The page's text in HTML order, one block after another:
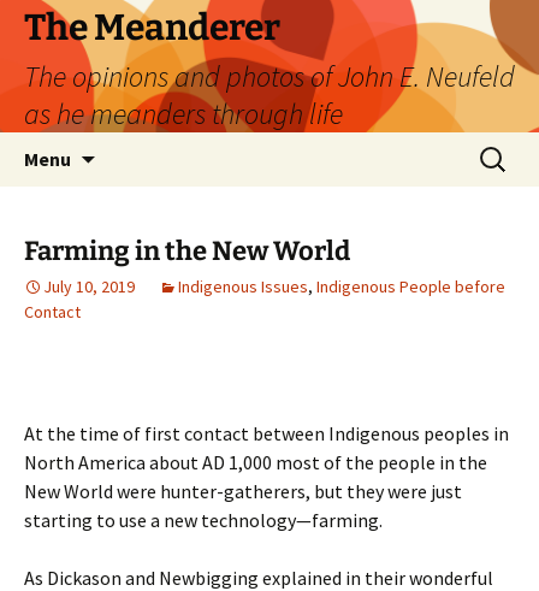
Skip
content
The Meanderer
The opinions and photos of John E. Neufeld
as he meanders through life
Menu
Search
for:
Farming in the New World
July 10, 2019 Indigenous Issues, Indigenous People before
Contact
At the time of first contact between Indigenous peoples in
North America about AD 1,000 most of the people in the
New World were hunter-gatherers, but they were just
starting to use a new technology—farming.
As Dickason and Newbigging explained in their wonderful